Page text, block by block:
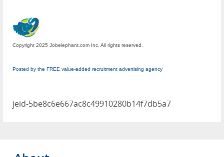
Copyright 2025 Jobelephant.com Inc. All rights reserved.
Posted by the FREE value-added recruitment advertising agency
jeid-5be8c6e667ac8c49910280b14f7db5a7